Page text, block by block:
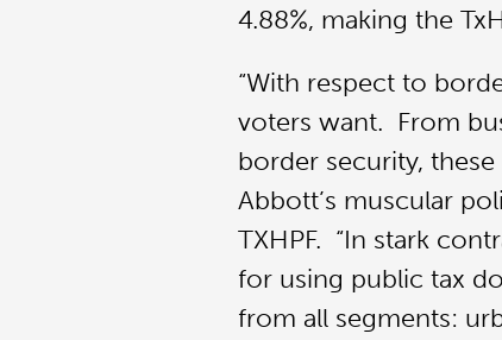
4.88%, making the
“With respect to
voters want. From
border security,
Abbott’s muscular
TXHPF. “In stark
for using public tax
from all segments: